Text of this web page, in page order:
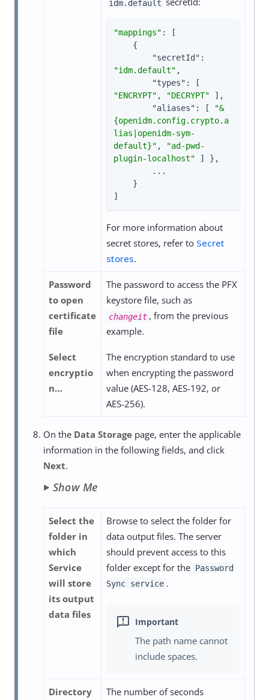
idm.default
"mappings" : [
"secretId"
"idm.default" ,
"types"
"ENCRYPT" , "DECRYPT" ],
"aliases" : [
"&
{openidm.config.crypto.a
lias|openidm-sym-
default}" ,
"ad-pwd-
plugin-localhost" ] },
]
For more information about
secret stores, refer to Secret
stores.
Password
to open
certificate
file
The password to access the PFX
keystore file, such as
changeit , from the previous
example.
Select
encryptio
n…​
The encryption standard to use
when encrypting the password
value (AES-128, AES-192, or
AES-256).
On the Data Storage page, enter the applicable
information in the following fields, and click
Next.
Show Me
Select the
folder in
which
Service
will store
its output
data files
Browse to select the folder for
data output files. The server
should prevent access to this
folder except for the Password
Sync service .
The path name cannot
include spaces.
Directory The number of seconds